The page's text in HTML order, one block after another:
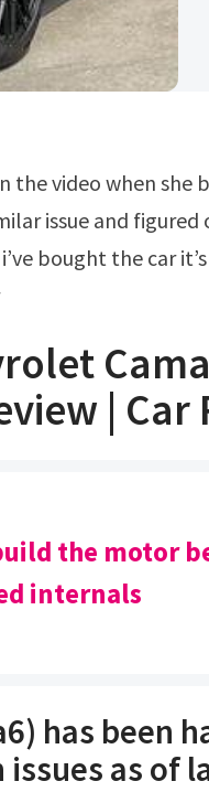
issue and
bought the car
| Car
the motor
internals
has been
as of